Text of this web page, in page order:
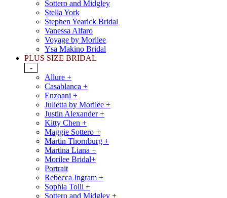
Sottero and Midgley
Stella York
Stephen Yearick Bridal
Vanessa Alfaro
Voyage by Morilee
Ysa Makino Bridal
PLUS SIZE BRIDAL
-
Allure +
Casablanca +
Enzoani +
Julietta by Morilee +
Justin Alexander +
Kitty Chen +
Maggie Sottero +
Martin Thornburg +
Martina Liana +
Morilee Bridal+
Portrait
Rebecca Ingram +
Sophia Tolli +
Sottero and Midgley +